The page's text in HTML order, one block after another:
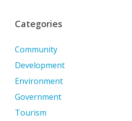
Categories
Community
Development
Environment
Government
Tourism